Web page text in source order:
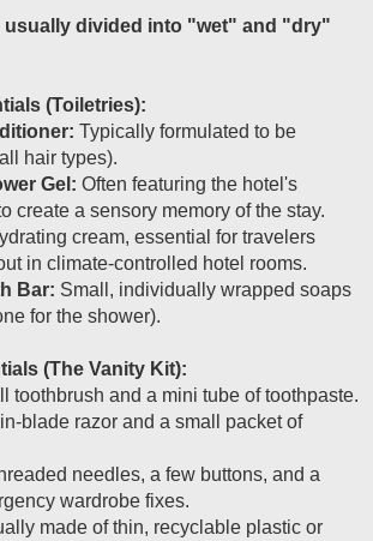
usually divided into "wet" and "dry"
(Toiletries):
Typically formulated to be
hair types).
Gel: Often featuring the hotel's
create a sensory memory of the stay.
cream, essential for travelers
in climate-controlled hotel rooms.
Bar: Small, individually wrapped soaps
for the shower).
(The Vanity Kit):
toothbrush and a mini tube of toothpaste.
blade razor and a small packet of
needles, a few buttons, and a
wardrobe fixes.
made of thin, recyclable plastic or